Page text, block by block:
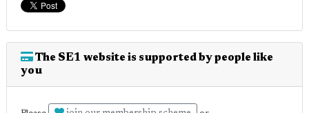
The SE1 website is supported by people like
you